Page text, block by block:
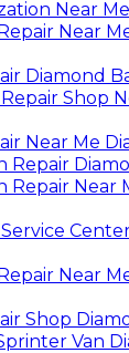
Near
Near
Diamond
Shop
Near Me
Repair
Repair Near
Near
Shop
Van